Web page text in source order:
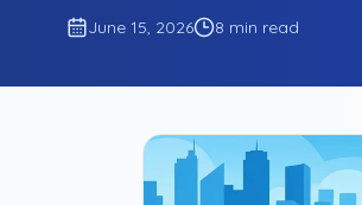
June 15, 2026 8 min read